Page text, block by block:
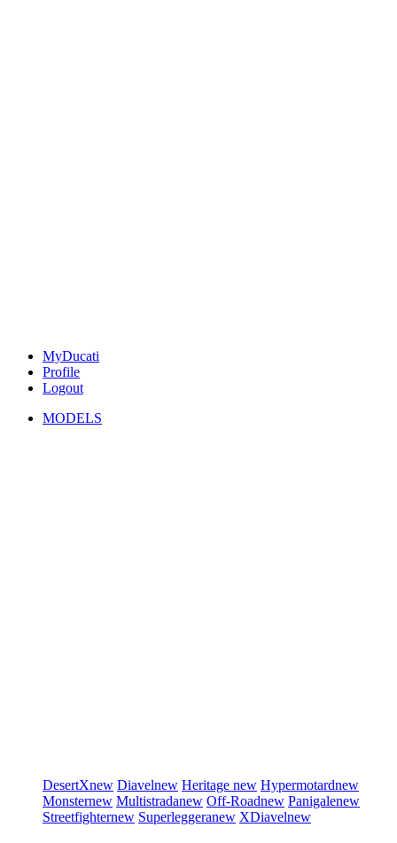
MyDucati
Profile
Logout
MODELS
DesertXnew Diavelnew Heritage new Hypermotardnew
Monsternew Multistradanew Off-Roadnew Panigalenew
Streetfighternew Superleggeranew XDiavelnew